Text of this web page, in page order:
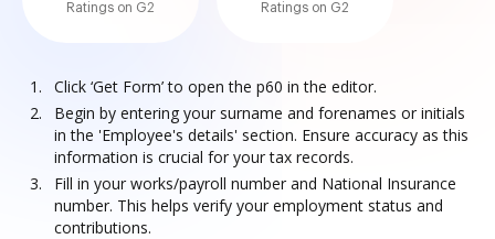
Ratings on G2
Ratings on G2
Click ‘Get Form’ to open the p60 in the editor.
Begin by entering your surname and forenames or initials
in the 'Employee's details' section. Ensure accuracy as this
information is crucial for your tax records.
Fill in your works/payroll number and National Insurance
number. This helps verify your employment status and
contributions.